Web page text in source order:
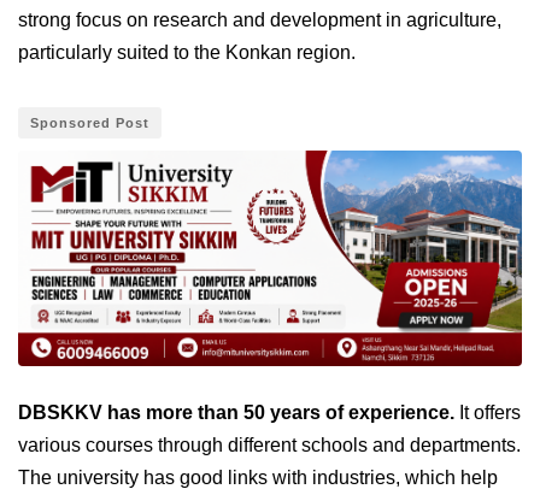
strong focus on research and development in agriculture,
particularly suited to the Konkan region.
Sponsored Post
DBSKKV has more than 50 years of experience. It offers
various courses through different schools and departments.
The university has good links with industries, which help